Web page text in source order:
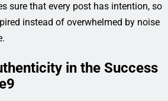
sure that every post has intention, so
instead of overwhelmed by noise
in the Success